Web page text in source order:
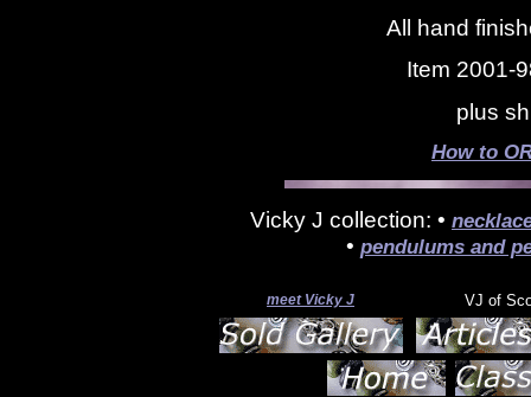
All hand
Item 2001-
plus
How to
Vicky J collection: •
• pendulums and
meet Vicky J VJ of